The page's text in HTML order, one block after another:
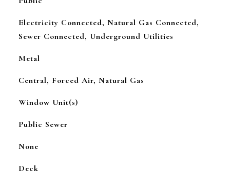
Electricity Connected, Natural Gas Connected,
Sewer Connected, Underground Utilities
Metal
Central, Forced Air, Natural Gas
Window Unit(s)
Public Sewer
None
Deck